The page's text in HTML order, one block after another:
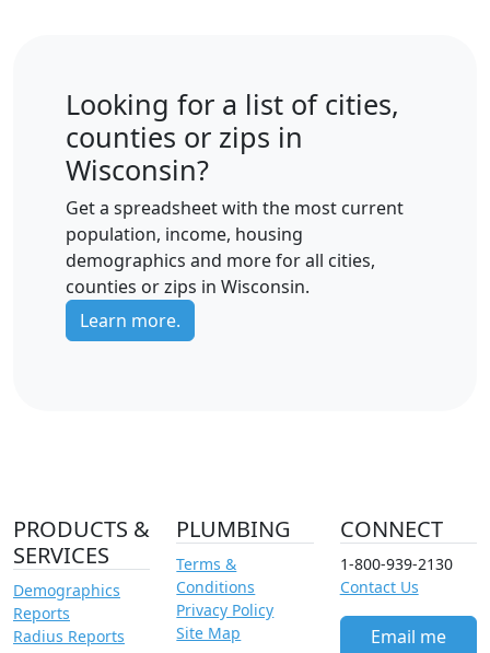
Looking for a list of cities,
counties or zips in
Wisconsin?
Get a spreadsheet with the most current
population, income, housing
demographics and more for all cities,
counties or zips in Wisconsin.
Learn more.
PRODUCTS &
SERVICES
Demographics
Reports
Radius Reports
PLUMBING
Terms &
Conditions
Privacy Policy
Site Map
CONNECT
1-800-939-2130
Contact Us
Email me